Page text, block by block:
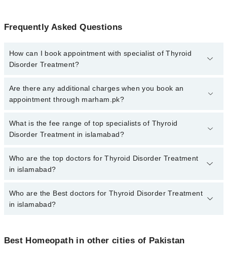
Frequently Asked Questions
How can I book appointment with specialist of Thyroid
Disorder Treatment?
To book your appointment with a specialist of Thyroid Disorder
Treatment in islamabad, call at 042-34500888 or 042-34500888.
Are there any additional charges when you book an
appointment through marham.pk?
No, there are no extra charges to book an appointment through
marham.pk
What is the fee range of top specialists of Thyroid
Disorder Treatment in islamabad?
The fee for specialists of Thyroid Disorder Treatment in islamabad
varies from PKR 500-3000 depending upon doctor's experience
Who are the top doctors for Thyroid Disorder Treatment
in islamabad?
10 Thyroid Disorder Treatment Doctors in islamabad are:
Homeopathic Dr. Kainat Gohar
Dr. Zeeshan Aslam
Who are the Best doctors for Thyroid Disorder Treatment
in islamabad?
Homeopathic Dr. Kainat Gohar
Best Homeopath in other cities of Pakistan